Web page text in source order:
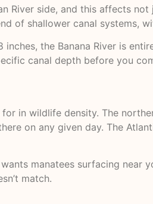
River side, and this affects
of shallower canal systems,
the Banana River is
canal depth before you
in wildlife density. The
on any given day. The
manatees surfacing near
match.